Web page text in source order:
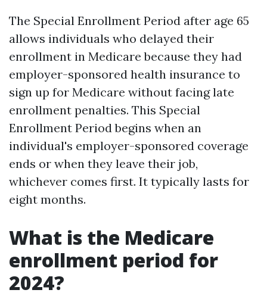
The Special Enrollment Period after age 65
allows individuals who delayed their
enrollment in Medicare because they had
employer-sponsored health insurance to
sign up for Medicare without facing late
enrollment penalties. This Special
Enrollment Period begins when an
individual's employer-sponsored coverage
ends or when they leave their job,
whichever comes first. It typically lasts for
eight months.
What is the Medicare
enrollment period for
2024?